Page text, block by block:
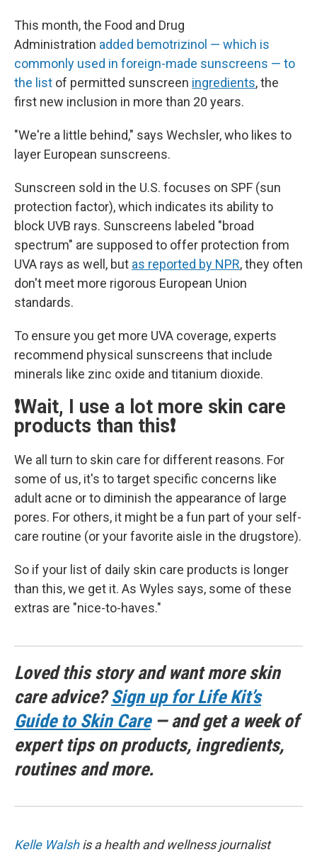
This month, the Food and Drug
Administration added bemotrizinol — which is
commonly used in foreign-made sunscreens — to
the list of permitted sunscreen ingredients, the
first new inclusion in more than 20 years.
"We're a little behind," says Wechsler, who likes to
layer European sunscreens.
Sunscreen sold in the U.S. focuses on SPF (sun
protection factor), which indicates its ability to
block UVB rays. Sunscreens labeled "broad
spectrum" are supposed to offer protection from
UVA rays as well, but as reported by NPR, they often
don't meet more rigorous European Union
standards.
To ensure you get more UVA coverage, experts
recommend physical sunscreens that include
minerals like zinc oxide and titanium dioxide.
❗Wait, I use a lot more skin care
products than this❗
We all turn to skin care for different reasons. For
some of us, it's to target specific concerns like
adult acne or to diminish the appearance of large
pores. For others, it might be a fun part of your self-
care routine (or your favorite aisle in the drugstore).
So if your list of daily skin care products is longer
than this, we get it. As Wyles says, some of these
extras are "nice-to-haves."
Loved this story and want more skin
care advice?Sign up for Life Kit’s
Guide to Skin Care— and get a week of
expert tips on products, ingredients,
routines and more.
Kelle Walshis a health and wellness journalist